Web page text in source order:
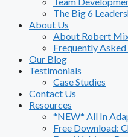
The Big 6
About Us
About Robert
Frequently
Our Blog
Testimonials
Case Studies
Contact Us
Resources
*NEW* All In
Free Download: